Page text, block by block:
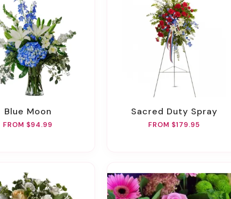
Blue Moon
FROM $94.99
Sacred Duty Spray
FROM $179.95